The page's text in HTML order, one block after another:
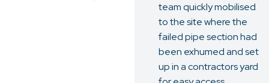
team quickly mobilised
to the site where the
failed pipe section had
been exhumed and set
up in a contractors yard